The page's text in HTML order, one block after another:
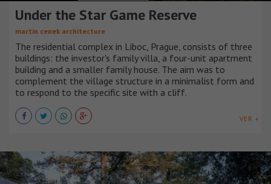
Under the Star Game Reserve
martin cenek architecture
The residential complex in Liboc, Prague, consists of three
buildings: the investor's family villa, a four-unit apartment
building and a smaller family house. The aim was to
complement the village structure in a minimalist form and
to respond to the specific site with a cliff.
VER +